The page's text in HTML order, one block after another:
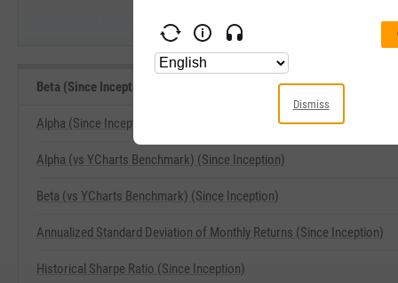
State Street SPDR MSCI EAFE StrategicFactors ETF
Beta (Since Inception) Related Metrics
Alpha (Since Inception)
Alpha (vs YCharts Benchmark) (Since Inception)
Beta (vs YCharts Benchmark) (Since Inception)
Annualized Standard Deviation of Monthly Returns (Since Inception)
Historical Sharpe Ratio (Since Inception)
Dismiss